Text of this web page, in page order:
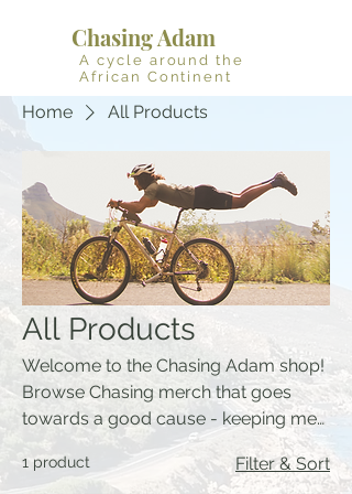
Chasing Adam
A cycle around the
African Continent
Home All Products
All Products
Welcome to the Chasing Adam shop!
Browse Chasing merch that goes
towards a good cause - keeping me
fueled and 20% of profit to Waves for
Change
1 product Filter & Sort